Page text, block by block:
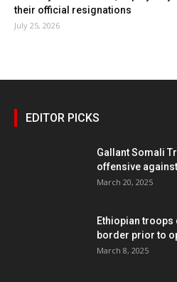
their official resignations
July 25, 2026
EDITOR PICKS
Gallant Somali
offensive
March 20, 2025
Ethiopian
border prior to
March 8, 2025